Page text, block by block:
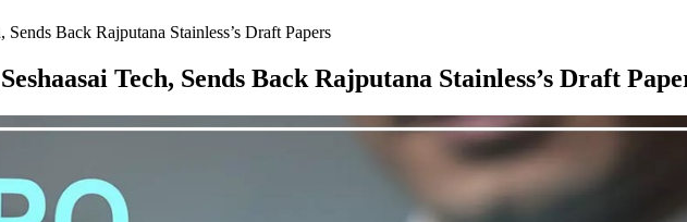
Back Rajputana Stainless’s Draft Papers
Tech, Sends Back Rajputana Stainless’s Draft